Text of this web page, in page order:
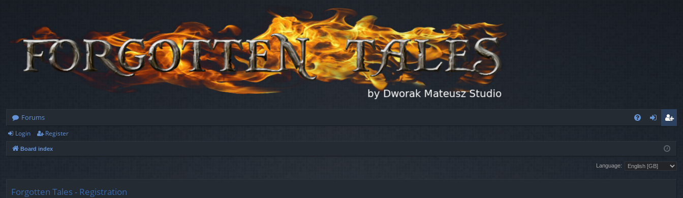
Forums
ist
er
Login Register
Board index
Language:
Forgotten Tales - Registration